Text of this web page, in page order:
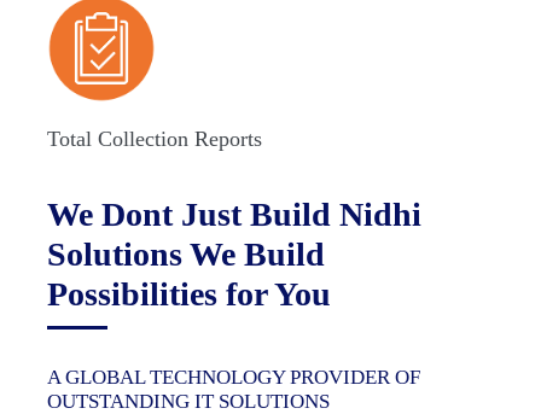
Total Collection Reports
We Dont Just Build Nidhi
Solutions We Build
Possibilities for You
A GLOBAL TECHNOLOGY PROVIDER OF
OUTSTANDING IT SOLUTIONS